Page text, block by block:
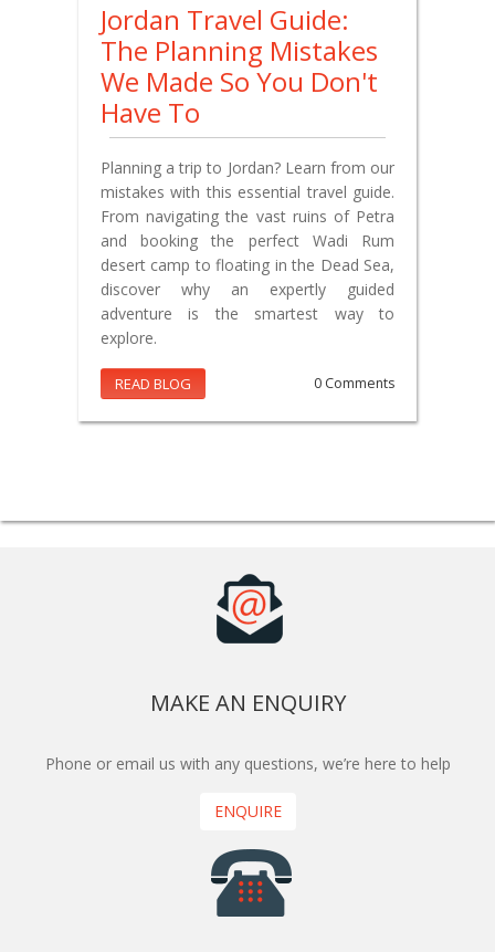
Jordan Travel Guide:
The Planning Mistakes
We Made So You Don't
Have To
Planning a trip to Jordan? Learn from our
mistakes with this essential travel guide.
From navigating the vast ruins of Petra
and booking the perfect Wadi Rum
desert camp to floating in the Dead Sea,
discover why an expertly guided
adventure is the smartest way to
explore.
READ BLOG 0 Comments
MAKE AN ENQUIRY
Phone or email us with any questions, we’re here to help
ENQUIRE